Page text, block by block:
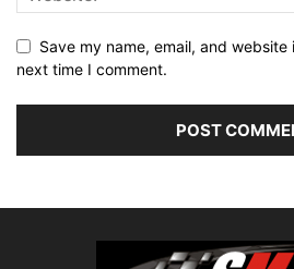
Save my name, email, and
next time I comment.